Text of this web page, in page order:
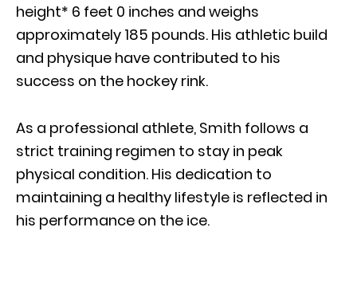
height* 6 feet 0 inches and weighs
approximately 185 pounds. His athletic build
and physique have contributed to his
success on the hockey rink.
As a professional athlete, Smith follows a
strict training regimen to stay in peak
physical condition. His dedication to
maintaining a healthy lifestyle is reflected in
his performance on the ice.